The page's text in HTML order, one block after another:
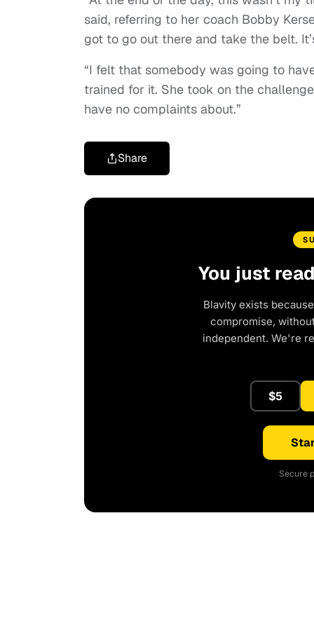
said, referring to her coach Bobby
got to go out there and take the belt.
“I felt that somebody was going to
trained for it. She took on the
have no complaints about.”
Share
You just
Blavity exists
compromise,
independent. We're
$5
Secure